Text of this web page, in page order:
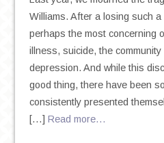
Williams. After a losing such
perhaps the most concerning
illness, suicide, the
depression. And while this
good thing, there have been
consistently presented
[…] Read more…